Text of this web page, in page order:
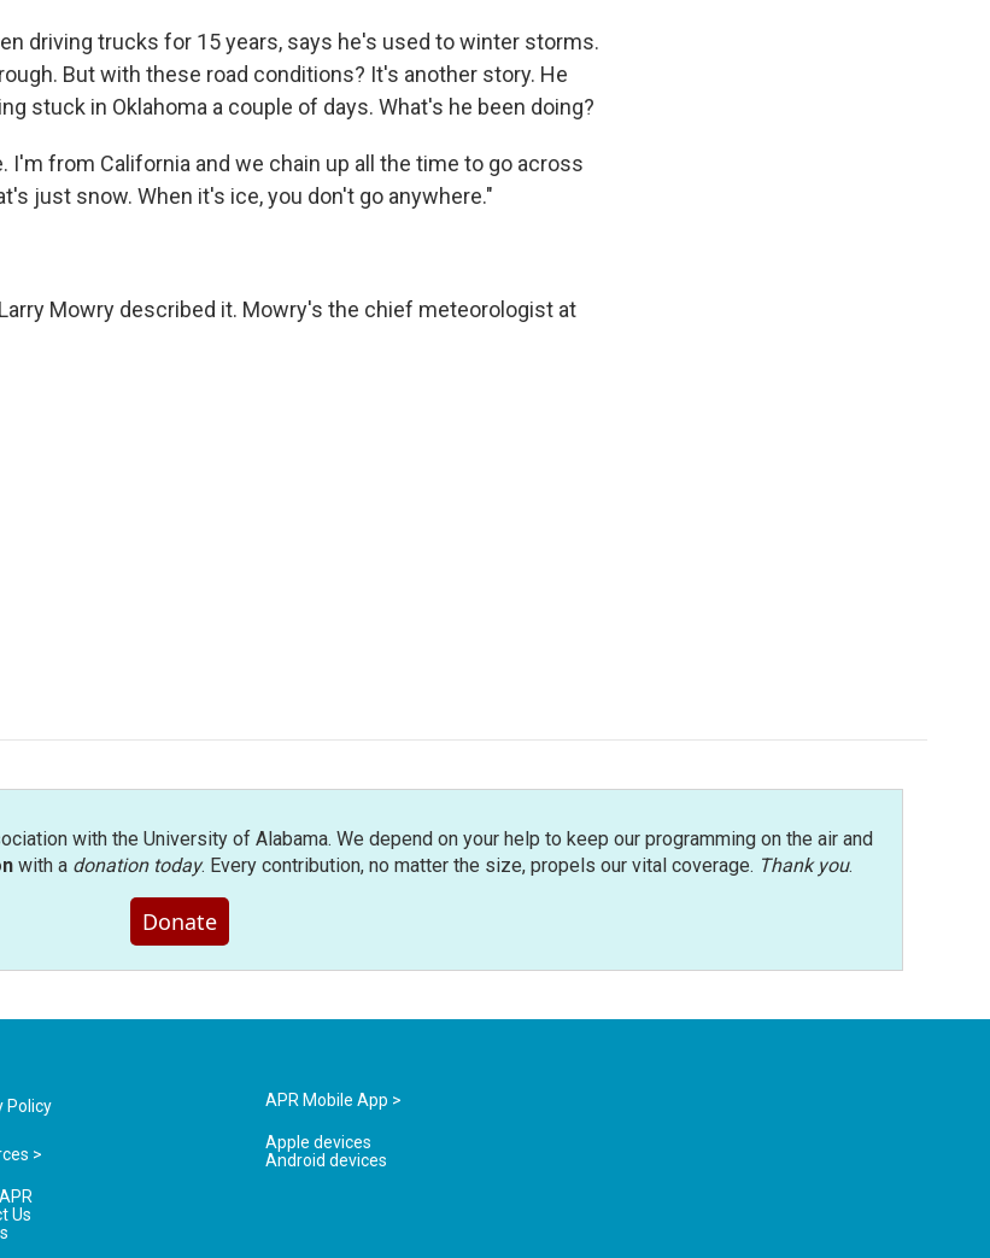
driving trucks for 15 years, says he's used to winter storms.
But with these road conditions? It's another story. He
stuck in Oklahoma a couple of days. What's he been doing?
I'm from California and we chain up all the time to go across
just snow. When it's ice, you don't go anywhere."
Mowry described it. Mowry's the chief meteorologist at
with the University of Alabama. We depend on your help to keep our programming on the air and
with a donation today. Every contribution, no matter the size, propels our vital coverage. Thank you.
Donate
Policy
>
Us
APR Mobile App >
Apple devices
Android devices